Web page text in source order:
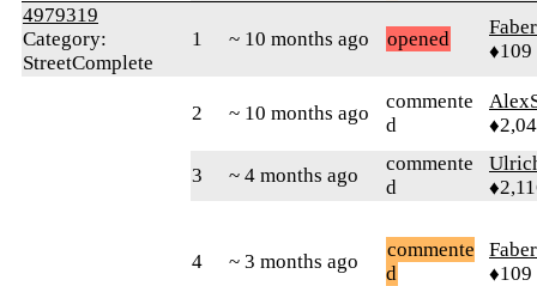
4979319
Category:
StreetComplete
1 ~ 10 months ago opened
♦109
2 ~ 10 months ago
commente
d
3 ~ 4 months ago
commente
d
4 ~ 3 months ago
commente
d
♦109